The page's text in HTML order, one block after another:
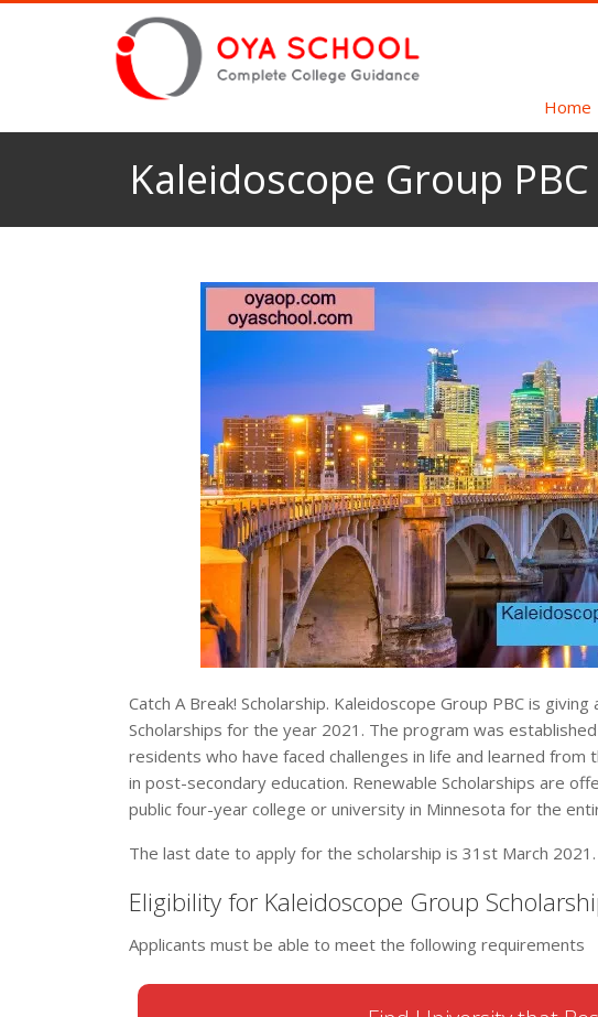
Home
Kaleidoscope Group
Catch A Break! Scholarship. Kaleidoscope Group PBC is
Scholarships for the year 2021. The program was
residents who have faced challenges in life and learned
in post-secondary education. Renewable Scholarships are
public four-year college or university in Minnesota for the
The last date to apply for the scholarship is 31st March 2021.
Eligibility for Kaleidoscope Group
Applicants must be able to meet the following requirements